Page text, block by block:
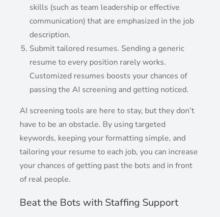
skills (such as team leadership or effective
communication) that are emphasized in the job
description.
Submit tailored resumes. Sending a generic
resume to every position rarely works.
Customized resumes boosts your chances of
passing the AI screening and getting noticed.
AI screening tools are here to stay, but they don’t
have to be an obstacle. By using targeted
keywords, keeping your formatting simple, and
tailoring your resume to each job, you can increase
your chances of getting past the bots and in front
of real people.
Beat the Bots with Staffing Support